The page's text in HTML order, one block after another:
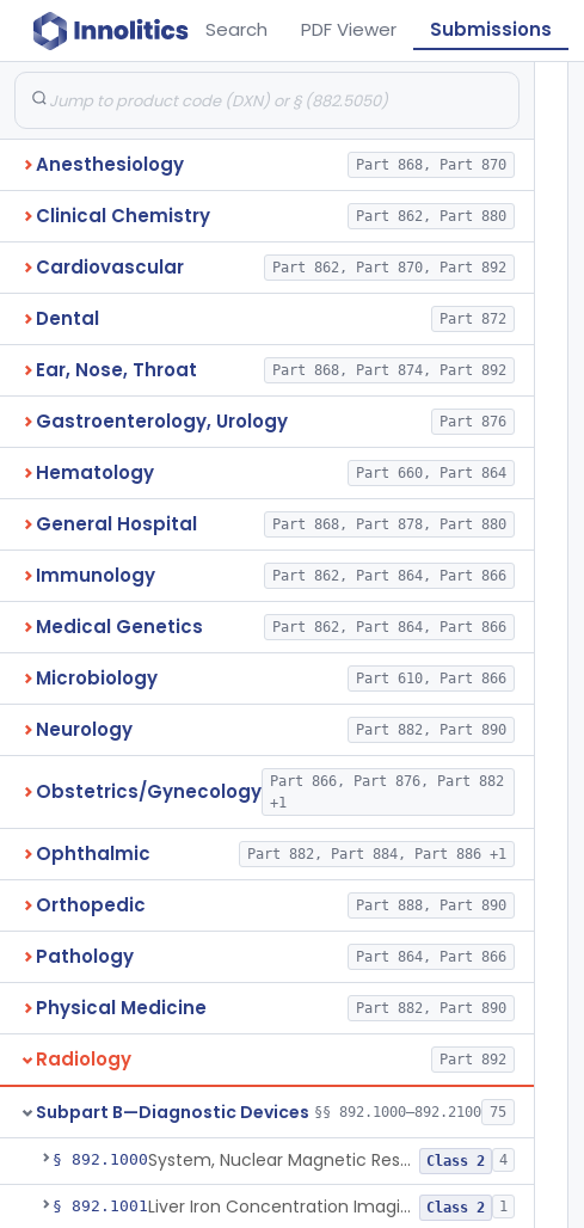
Search PDF Viewer Submissions
Anesthesiology Part 868, Part 870
Clinical Chemistry Part 862, Part 880
Cardiovascular Part 862, Part 870, Part 892
Dental Part 872
Ear, Nose, Throat Part 868, Part 874, Part 892
Gastroenterology, Urology Part 876
Hematology Part 660, Part 864
General Hospital Part 868, Part 878, Part 880
Immunology Part 862, Part 864, Part 866
Medical Genetics Part 862, Part 864, Part 866
Microbiology Part 610, Part 866
Neurology Part 882, Part 890
Obstetrics/Gynecology
Part 866, Part 876, Part 882
+1
Ophthalmic Part 882, Part 884, Part 886 +1
Orthopedic Part 888, Part 890
Pathology Part 864, Part 866
Physical Medicine Part 882, Part 890
Radiology Part 892
Subpart B—Diagnostic Devices §§ 892.1000–892.2100 75
§ 892.1000 System, Nuclear Magnetic Resonance Imaging Class 2 4
§ 892.1001 Liver Iron Concentration Imaging Companion Diagnostic For Deferasirox Class 2 1